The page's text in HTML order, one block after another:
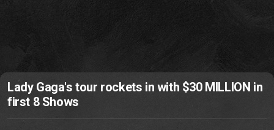
Lady Gaga's tour rockets in with $30 MILLION in
first 8 Shows